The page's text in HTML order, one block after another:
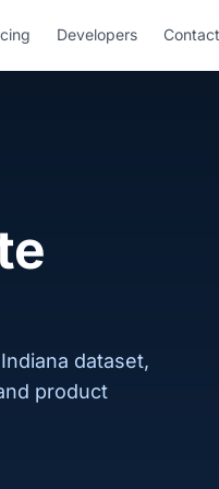
Developers Contact
dataset,
product
Sign in to RELD